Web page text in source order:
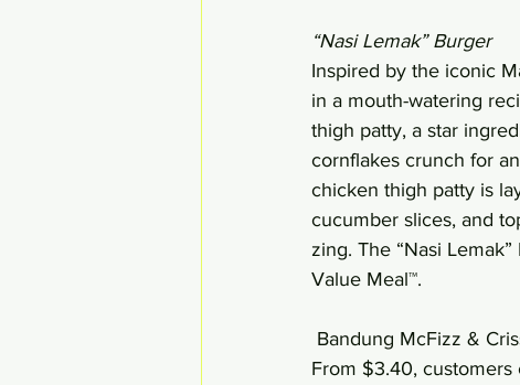
“Nasi Lemak” Burger
Inspired by the iconic
in a mouth-watering
thigh patty, a star
cornflakes crunch for
chicken thigh patty is
cucumber slices, and
zing. The “Nasi
Value Meal™.
Bandung McFizz &
From $3.40, customers